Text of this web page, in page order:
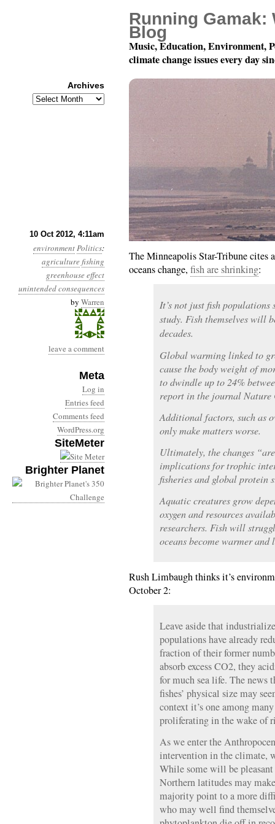
10 Oct 2012, 4:11am
environmentPolitics:
agriculturefishing
greenhouse effect
unintended consequences
by Warren
leave a comment
Meta
Log in
Entries feed
Comments feed
WordPress.org
SiteMeter
Brighter Planet
Year 3, Month 10, Day
The Minneapolis Star-Tribune cites
oceans change, fish are shrinking:
It’s not just fish
study. Fish themselves will
decades.
Global warming linked to
cause the body weight of
to dwindle up to 24%
report in the journal Nature
Additional factors, such as
only make matters worse.
Ultimately, the changes
implications for trophic
fisheries and global protein
Aquatic creatures grow
oxygen and resources
researchers. Fish will
oceans become warmer and
Rush Limbaugh thinks it’s
October 2:
Leave aside that
populations have already
fraction of their former
absorb excess CO2, they
for much sea life. The news
fishes’ physical size may
context it’s one among
proliferating in the wake of
As we enter the
intervention in the climate,
While some will be
Northern latitudes may
majority point to a more
who may well find
Running Gamak:
Blog
Music, Education, Environment,
climate change issues every day
Archives
Archives